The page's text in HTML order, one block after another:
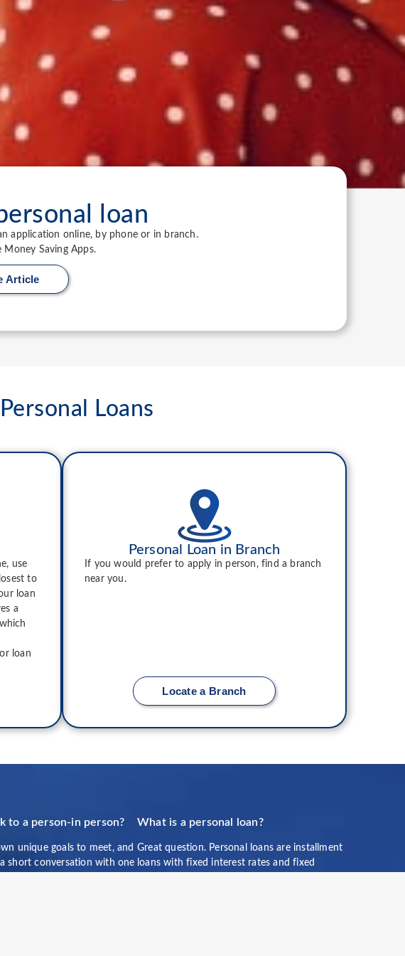
loan
application online, by phone or in branch.
Money Saving Apps.
Article
Loans
use
to
loan
a
loan
Personal Loan in Branch
If you would prefer to apply in person, find a branch
near you.
Locate a Branch
to a person-in person?
unique goals to meet, and
short conversation with one
What is a personal loan?
Great question. Personal loans are installment
loans with fixed interest rates and fixed